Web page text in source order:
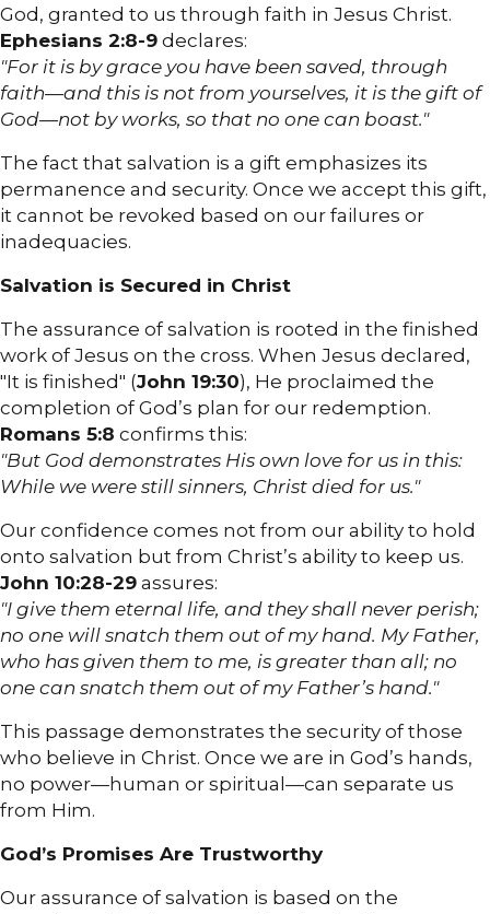
God, granted to us through faith in Jesus Christ.
Ephesians 2:8-9 declares:
"For it is by grace you have been saved, through
faith—and this is not from yourselves, it is the gift of
God—not by works, so that no one can boast."
The fact that salvation is a gift emphasizes its
permanence and security. Once we accept this gift,
it cannot be revoked based on our failures or
inadequacies.
Salvation is Secured in Christ
The assurance of salvation is rooted in the finished
work of Jesus on the cross. When Jesus declared,
"It is finished" (John 19:30), He proclaimed the
completion of God’s plan for our redemption.
Romans 5:8 confirms this:
"But God demonstrates His own love for us in this:
While we were still sinners, Christ died for us."
Our confidence comes not from our ability to hold
onto salvation but from Christ’s ability to keep us.
John 10:28-29 assures:
"I give them eternal life, and they shall never perish;
no one will snatch them out of my hand. My Father,
who has given them to me, is greater than all; no
one can snatch them out of my Father’s hand."
This passage demonstrates the security of those
who believe in Christ. Once we are in God’s hands,
no power—human or spiritual—can separate us
from Him.
God’s Promises Are Trustworthy
Our assurance of salvation is based on the